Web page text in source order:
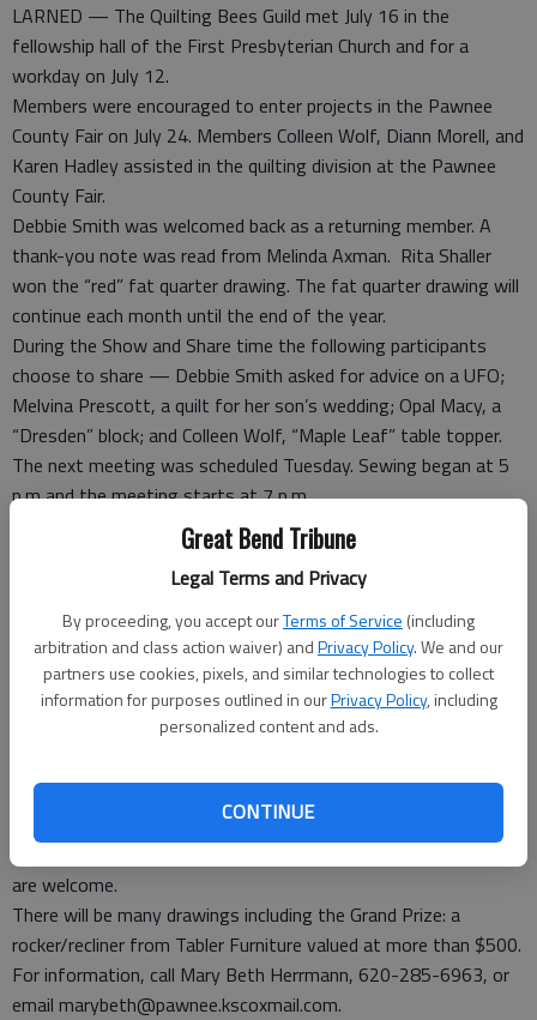
Great Bend Tribune
Legal Terms and Privacy
By proceeding, you accept ourTerms of Service (including
arbitration and class action waiver) andPrivacy Policy. We and our
partners use cookies, pixels, and similar technologies to collect
information for purposes outlined in ourPrivacy Policy, including
personalized content and ads.
CONTINUE
LARNED — The Quilting Bees Guild met July 16 in the
fellowship hall of the First Presbyterian Church and for a
workday on July 12.
Members were encouraged to enter projects in the Pawnee
County Fair on July 24. Members Colleen Wolf, Diann Morell, and
Karen Hadley assisted in the quilting division at the Pawnee
County Fair.
Debbie Smith was welcomed back as a returning member. A
thank-you note was read from Melinda Axman. Rita Shaller
won the “red” fat quarter drawing. The fat quarter drawing will
continue each month until the end of the year.
During the Show and Share time the following participants
choose to share — Debbie Smith asked for advice on a UFO;
Melvina Prescott, a quilt for her son’s wedding; Opal Macy, a
“Dresden” block; and Colleen Wolf, “Maple Leaf” table topper.
The next meeting was scheduled Tuesday. Sewing began at 5
p.m and the meeting starts at 7 p.m.
mother’s enjoyment
LARNED — The Pawnee County Health Department will
sponsor a free event designed for women of all ages. from 10
a.m. to 3 p.m. Saturday, Aug. 16th at the J.A. Haas Building,
400 E. 18th in Larned.
are breastfeeding and women with young children ages birth to
5 years. There will be a mixture of educational, home décor,
are welcome.
There will be many drawings including the Grand Prize: a
rocker/recliner from Tabler Furniture valued at more than $500.
For information, call Mary Beth Herrmann, 620-285-6963, or
email marybeth@pawnee.kscoxmail.com.